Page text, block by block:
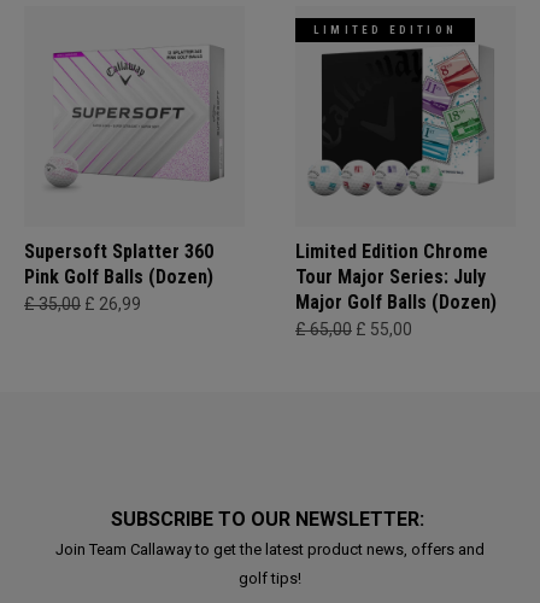
Supersoft Splatter 360
Pink Golf Balls (Dozen)
£ 35,00 £ 26,99
LIMITED EDITION
Limited Edition Chrome
Tour Major Series: July
Major Golf Balls (Dozen)
£ 65,00 £ 55,00
SUBSCRIBE TO OUR NEWSLETTER:
Join Team Callaway to get the latest product news, offers and
golf tips!